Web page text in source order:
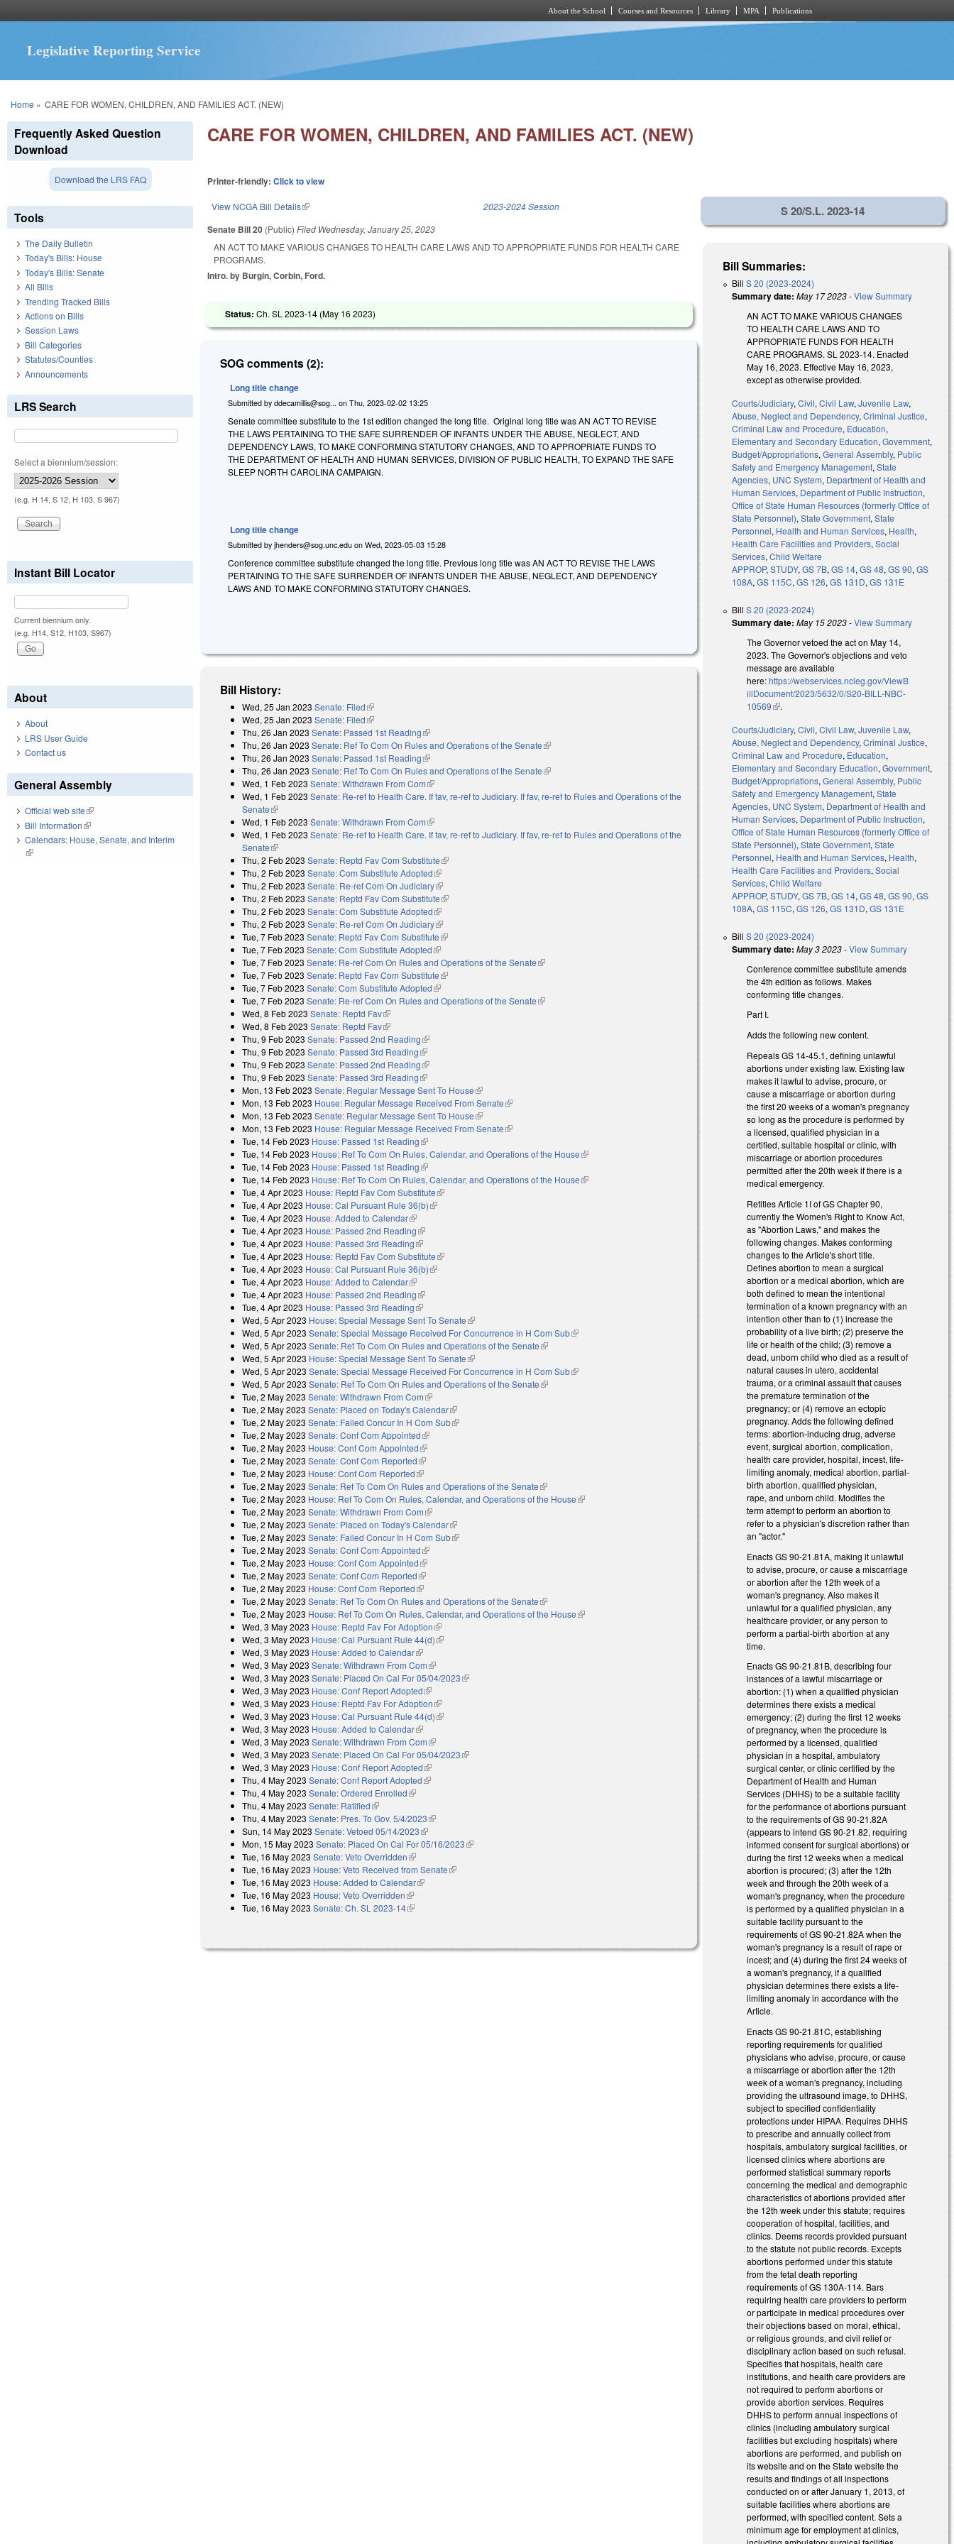
About the School Courses and Resources Library MPA Publications
Legislative Reporting Service
You are here
Home » CARE FOR WOMEN, CHILDREN, AND FAMILIES ACT. (NEW)
CARE FOR WOMEN, CHILDREN, AND FAMILIES ACT. (NEW)
Printer-friendly:Click to view
View NCGA Bill Details(link is external) 2023-2024 Session
Senate Bill 20 (Public)Filed Wednesday, January 25, 2023
AN ACT TO MAKE VARIOUS CHANGES TO HEALTH CARE LAWS AND TO APPROPRIATE FUNDS FOR HEALTH CARE
PROGRAMS.
Intro. by Burgin, Corbin, Ford.
Status:Ch. SL 2023-14 (May 16 2023)
SOG comments (2):
Long title change
Submitted byddecamillis@sog... onThu, 2023-02-02 13:25
Senate committee substitute to the 1st edition changed the long title. Original long title was AN ACT TO REVISE
THE LAWS PERTAINING TO THE SAFE SURRENDER OF INFANTS UNDER THE ABUSE, NEGLECT, AND
DEPENDENCY LAWS, TO MAKE CONFORMING STATUTORY CHANGES, AND TO APPROPRIATE FUNDS TO
THE DEPARTMENT OF HEALTH AND HUMAN SERVICES, DIVISION OF PUBLIC HEALTH, TO EXPAND THE SAFE
SLEEP NORTH CAROLINA CAMPAIGN.
Long title change
Submitted byjhenders@sog.unc.edu onWed, 2023-05-03 15:28
Conference committee substitute changed the long title. Previous long title was AN ACT TO REVISE THE LAWS
PERTAINING TO THE SAFE SURRENDER OF INFANTS UNDER THE ABUSE, NEGLECT, AND DEPENDENCY
LAWS AND TO MAKE CONFORMING STATUTORY CHANGES.
Bill History:
Wed, 25 Jan 2023 Senate: Filed(link is external)
Wed, 25 Jan 2023 Senate: Filed(link is external)
Thu, 26 Jan 2023 Senate: Passed 1st Reading(link is external)
Thu, 26 Jan 2023 Senate: Ref To Com On Rules and Operations of the Senate(link is external)
Thu, 26 Jan 2023 Senate: Passed 1st Reading(link is external)
Thu, 26 Jan 2023 Senate: Ref To Com On Rules and Operations of the Senate(link is external)
Wed, 1 Feb 2023 Senate: Withdrawn From Com(link is external)
Wed, 1 Feb 2023 Senate: Re-ref to Health Care. If fav, re-ref to Judiciary. If fav, re-ref to Rules and Operations of the
Senate(link is external)
Wed, 1 Feb 2023 Senate: Withdrawn From Com(link is external)
Wed, 1 Feb 2023 Senate: Re-ref to Health Care. If fav, re-ref to Judiciary. If fav, re-ref to Rules and Operations of the
Senate(link is external)
Thu, 2 Feb 2023 Senate: Reptd Fav Com Substitute(link is external)
Thu, 2 Feb 2023 Senate: Com Substitute Adopted(link is external)
Thu, 2 Feb 2023 Senate: Re-ref Com On Judiciary(link is external)
Thu, 2 Feb 2023 Senate: Reptd Fav Com Substitute(link is external)
Thu, 2 Feb 2023 Senate: Com Substitute Adopted(link is external)
Thu, 2 Feb 2023 Senate: Re-ref Com On Judiciary(link is external)
Tue, 7 Feb 2023 Senate: Reptd Fav Com Substitute(link is external)
Tue, 7 Feb 2023 Senate: Com Substitute Adopted(link is external)
Tue, 7 Feb 2023 Senate: Re-ref Com On Rules and Operations of the Senate(link is external)
Tue, 7 Feb 2023 Senate: Reptd Fav Com Substitute(link is external)
Tue, 7 Feb 2023 Senate: Com Substitute Adopted(link is external)
Tue, 7 Feb 2023 Senate: Re-ref Com On Rules and Operations of the Senate(link is external)
Wed, 8 Feb 2023 Senate: Reptd Fav(link is external)
Wed, 8 Feb 2023 Senate: Reptd Fav(link is external)
Thu, 9 Feb 2023 Senate: Passed 2nd Reading(link is external)
Thu, 9 Feb 2023 Senate: Passed 3rd Reading(link is external)
Thu, 9 Feb 2023 Senate: Passed 2nd Reading(link is external)
Thu, 9 Feb 2023 Senate: Passed 3rd Reading(link is external)
Mon, 13 Feb 2023 Senate: Regular Message Sent To House(link is external)
Mon, 13 Feb 2023 House: Regular Message Received From Senate(link is external)
Mon, 13 Feb 2023 Senate: Regular Message Sent To House(link is external)
Mon, 13 Feb 2023 House: Regular Message Received From Senate(link is external)
Tue, 14 Feb 2023 House: Passed 1st Reading(link is external)
Tue, 14 Feb 2023 House: Ref To Com On Rules, Calendar, and Operations of the House(link is external)
Tue, 14 Feb 2023 House: Passed 1st Reading(link is external)
Tue, 14 Feb 2023 House: Ref To Com On Rules, Calendar, and Operations of the House(link is external)
Tue, 4 Apr 2023 House: Reptd Fav Com Substitute(link is external)
Tue, 4 Apr 2023 House: Cal Pursuant Rule 36(b)(link is external)
Tue, 4 Apr 2023 House: Added to Calendar(link is external)
Tue, 4 Apr 2023 House: Passed 2nd Reading(link is external)
Tue, 4 Apr 2023 House: Passed 3rd Reading(link is external)
Tue, 4 Apr 2023 House: Reptd Fav Com Substitute(link is external)
Tue, 4 Apr 2023 House: Cal Pursuant Rule 36(b)(link is external)
Tue, 4 Apr 2023 House: Added to Calendar(link is external)
Tue, 4 Apr 2023 House: Passed 2nd Reading(link is external)
Tue, 4 Apr 2023 House: Passed 3rd Reading(link is external)
Wed, 5 Apr 2023 House: Special Message Sent To Senate(link is external)
Wed, 5 Apr 2023 Senate: Special Message Received For Concurrence in H Com Sub(link is external)
Wed, 5 Apr 2023 Senate: Ref To Com On Rules and Operations of the Senate(link is external)
Wed, 5 Apr 2023 House: Special Message Sent To Senate(link is external)
Wed, 5 Apr 2023 Senate: Special Message Received For Concurrence in H Com Sub(link is external)
Wed, 5 Apr 2023 Senate: Ref To Com On Rules and Operations of the Senate(link is external)
Tue, 2 May 2023 Senate: Withdrawn From Com(link is external)
Tue, 2 May 2023 Senate: Placed on Today's Calendar(link is external)
Tue, 2 May 2023 Senate: Failed Concur In H Com Sub(link is external)
Tue, 2 May 2023 Senate: Conf Com Appointed(link is external)
Tue, 2 May 2023 House: Conf Com Appointed(link is external)
Tue, 2 May 2023 Senate: Conf Com Reported(link is external)
Tue, 2 May 2023 House: Conf Com Reported(link is external)
Tue, 2 May 2023 Senate: Ref To Com On Rules and Operations of the Senate(link is external)
Tue, 2 May 2023 House: Ref To Com On Rules, Calendar, and Operations of the House(link is external)
Tue, 2 May 2023 Senate: Withdrawn From Com(link is external)
Tue, 2 May 2023 Senate: Placed on Today's Calendar(link is external)
Tue, 2 May 2023 Senate: Failed Concur In H Com Sub(link is external)
Tue, 2 May 2023 Senate: Conf Com Appointed(link is external)
Tue, 2 May 2023 House: Conf Com Appointed(link is external)
Tue, 2 May 2023 Senate: Conf Com Reported(link is external)
Tue, 2 May 2023 House: Conf Com Reported(link is external)
Tue, 2 May 2023 Senate: Ref To Com On Rules and Operations of the Senate(link is external)
Tue, 2 May 2023 House: Ref To Com On Rules, Calendar, and Operations of the House(link is external)
Wed, 3 May 2023 House: Reptd Fav For Adoption(link is external)
Wed, 3 May 2023 House: Cal Pursuant Rule 44(d)(link is external)
Wed, 3 May 2023 House: Added to Calendar(link is external)
Wed, 3 May 2023 Senate: Withdrawn From Com(link is external)
Wed, 3 May 2023 Senate: Placed On Cal For 05/04/2023(link is external)
Wed, 3 May 2023 House: Conf Report Adopted(link is external)
Wed, 3 May 2023 House: Reptd Fav For Adoption(link is external)
Wed, 3 May 2023 House: Cal Pursuant Rule 44(d)(link is external)
Wed, 3 May 2023 House: Added to Calendar(link is external)
Wed, 3 May 2023 Senate: Withdrawn From Com(link is external)
Wed, 3 May 2023 Senate: Placed On Cal For 05/04/2023(link is external)
Wed, 3 May 2023 House: Conf Report Adopted(link is external)
Thu, 4 May 2023 Senate: Conf Report Adopted(link is external)
Thu, 4 May 2023 Senate: Ordered Enrolled(link is external)
Thu, 4 May 2023 Senate: Ratified(link is external)
Thu, 4 May 2023 Senate: Pres. To Gov. 5/4/2023(link is external)
Sun, 14 May 2023 Senate: Vetoed 05/14/2023(link is external)
Mon, 15 May 2023 Senate: Placed On Cal For 05/16/2023(link is external)
Tue, 16 May 2023 Senate: Veto Overridden(link is external)
Tue, 16 May 2023 House: Veto Received from Senate(link is external)
Tue, 16 May 2023 House: Added to Calendar(link is external)
Tue, 16 May 2023 House: Veto Overridden(link is external)
Tue, 16 May 2023 Senate: Ch. SL 2023-14(link is external)
S 20/S.L. 2023-14
Bill Summaries:
BillS 20 (2023-2024)
Summary date: May 17 2023-View Summary
AN ACT TO MAKE VARIOUS CHANGES
TO HEALTH CARE LAWS AND TO
APPROPRIATE FUNDS FOR HEALTH
CARE PROGRAMS. SL 2023-14. Enacted
May 16, 2023. Effective May 16, 2023,
except as otherwise provided.
Courts/Judiciary,Civil,Civil Law,Juvenile Law,
Abuse, Neglect and Dependency,Criminal Justice,
Criminal Law and Procedure, Education,
Elementary and Secondary Education,Government,
Budget/Appropriations,General Assembly, Public
Safety and Emergency Management,State
Agencies, UNC System, Department of Health and
Human Services, Department of Public Instruction,
Office of State Human Resources (formerly Office of
State Personnel),State Government,State
Personnel, Health and Human Services, Health,
Health Care Facilities and Providers,Social
Services,Child Welfare
APPROP,STUDY,GS 7B,GS 14,GS 48,GS 90,GS
108A,GS 115C,GS 126,GS 131D,GS 131E
BillS 20 (2023-2024)
Summary date: May 15 2023-View Summary
The Governor vetoed the act on May 14,
2023. The Governor's objections and veto
message are available
here:https://webservices.ncleg.gov/ViewB
illDocument/2023/5632/0/S20-BILL-NBC-
10569(link is external)
.
Courts/Judiciary,Civil,Civil Law,Juvenile Law,
Abuse, Neglect and Dependency,Criminal Justice,
Criminal Law and Procedure, Education,
Elementary and Secondary Education,Government,
Budget/Appropriations,General Assembly, Public
Safety and Emergency Management,State
Agencies, UNC System, Department of Health and
Human Services, Department of Public Instruction,
Office of State Human Resources (formerly Office of
State Personnel),State Government,State
Personnel, Health and Human Services, Health,
Health Care Facilities and Providers,Social
Services,Child Welfare
APPROP,STUDY,GS 7B,GS 14,GS 48,GS 90,GS
108A,GS 115C,GS 126,GS 131D,GS 131E
BillS 20 (2023-2024)
Summary date: May 3 2023-View Summary
Conference committee substitute amends
the 4th edition as follows. Makes
conforming title changes.
Part I.
Adds the following new content.
Repeals GS 14-45.1, defining unlawful
abortions under existing law. Existing law
makes it lawful to advise, procure, or
cause a miscarriage or abortion during
the first 20 weeks of a woman's pregnancy
so long as the procedure is performed by
a licensed, qualified physician in a
certified, suitable hospital or clinic, with
miscarriage or abortion procedures
permitted after the 20th week if there is a
medical emergency.
Retitles Article 1I of GS Chapter 90,
currently the Women's Right to Know Act,
as "Abortion Laws," and makes the
following changes. Makes conforming
changes to the Article's short title.
Defines abortion to mean a surgical
abortion or a medical abortion, which are
both defined to mean the intentional
termination of a known pregnancy with an
intention other than to (1) increase the
probability of a live birth; (2) preserve the
life or health of the child; (3) remove a
dead, unborn child who died as a result of
natural causes in utero, accidental
trauma, or a criminal assault that causes
the premature termination of the
pregnancy; or (4) remove an ectopic
pregnancy. Adds the following defined
terms: abortion-inducing drug, adverse
event, surgical abortion, complication,
health care provider, hospital, incest, life-
limiting anomaly, medical abortion, partial-
birth abortion, qualified physician,
rape, and unborn child. Modifies the
term attempt to perform an abortion to
refer to a physician's discretion rather than
an "actor."
Enacts GS 90-21.81A, making it unlawful
to advise, procure, or cause a miscarriage
or abortion after the 12th week of a
woman's pregnancy. Also makes it
unlawful for a qualified physician, any
healthcare provider, or any person to
perform a partial-birth abortion at any
time.
Enacts GS 90-21.81B, describing four
instances of a lawful miscarriage or
abortion: (1) when a qualified physician
determines there exists a medical
emergency; (2) during the first 12 weeks
of pregnancy, when the procedure is
performed by a licensed, qualified
physician in a hospital, ambulatory
surgical center, or clinic certified by the
Department of Health and Human
Services (DHHS) to be a suitable facility
for the performance of abortions pursuant
to the requirements of GS 90-21.82A
(appears to intend GS 90-21.82, requiring
informed consent for surgical abortions) or
during the first 12 weeks when a medical
abortion is procured; (3) after the 12th
week and through the 20th week of a
woman's pregnancy, when the procedure
is performed by a qualified physician in a
suitable facility pursuant to the
requirements of GS 90-21.82A when the
woman's pregnancy is a result of rape or
incest; and (4) during the first 24 weeks of
a woman's pregnancy, if a qualified
physician determines there exists a life-
limiting anomaly in accordance with the
Article.
Enacts GS 90-21.81C, establishing
reporting requirements for qualified
physicians who advise, procure, or cause
a miscarriage or abortion after the 12th
week of a woman's pregnancy, including
providing the ultrasound image, to DHHS,
subject to specified confidentiality
protections under HIPAA. Requires DHHS
to prescribe and annually collect from
hospitals, ambulatory surgical facilities, or
licensed clinics where abortions are
performed statistical summary reports
concerning the medical and demographic
characteristics of abortions provided after
the 12th week under this statute; requires
cooperation of hospital, facilities, and
clinics. Deems records provided pursuant
to the statute not public records. Excepts
abortions performed under this statute
from the fetal death reporting
requirements of GS 130A-114. Bars
requiring health care providers to perform
or participate in medical procedures over
their objections based on moral, ethical,
or religious grounds, and civil relief or
disciplinary action based on such refusal.
Specifies that hospitals, health care
institutions, and health care providers are
not required to perform abortions or
provide abortion services. Requires
DHHS to perform annual inspections of
clinics (including ambulatory surgical
facilities but excluding hospitals) where
abortions are performed, and publish on
its website and on the State website the
results and findings of all inspections
conducted on or after January 1, 2013, of
suitable facilities where abortions are
performed, with specified content. Sets a
minimum age for employment at clinics,
Frequently Asked Question
Download
Download the LRS FAQ
Tools
The Daily Bulletin
Today's Bills: House
Today's Bills: Senate
All Bills
Trending Tracked Bills
Actions on Bills
Session Laws
Bill Categories
Statutes/Counties
Announcements
LRS Search
Select a biennium/session:
(e.g. H 14, S 12, H 103, S 967)
Instant Bill Locator
Current biennium only.
(e.g. H14, S12, H103, S967)
About
About
LRS User Guide
Contact us
General Assembly
Official web site(link is external)
Bill Information(link is external)
Calendars: House, Senate, and Interim
(link is external)